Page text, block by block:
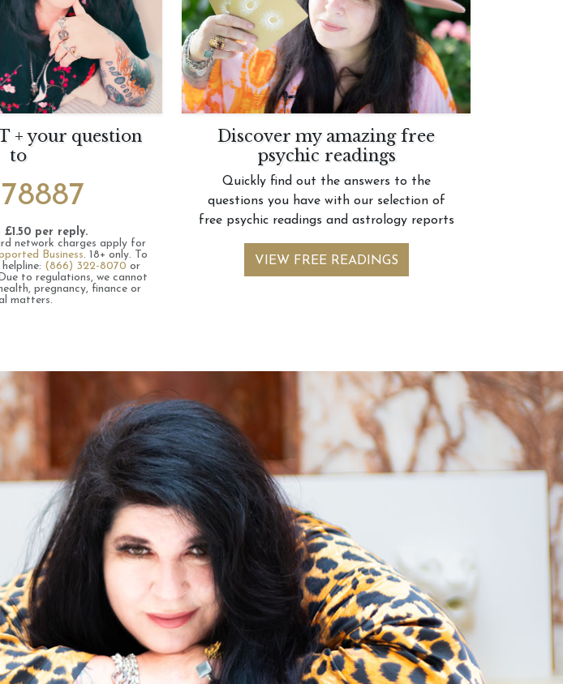
+ your question
to
78887
£1.50 per reply.
network charges apply for
Business. 18+ only. To
(866) 322-8070 or
to regulations, we cannot
pregnancy, finance or
matters.
Discover my amazing free
psychic readings
Quickly find out the answers to the
questions you have with our selection of
free psychic readings and astrology reports
VIEW FREE READINGS